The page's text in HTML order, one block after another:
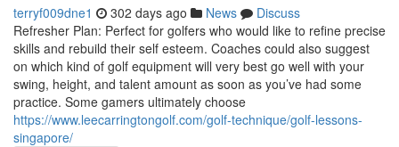
terryf009dne1 302 days ago News
Discuss
Refresher Plan: Perfect for golfers who would like to refine precise
skills and rebuild their self esteem. Coaches could also suggest
on which kind of golf equipment will very best go well with your
swing, height, and talent amount as soon as you’ve had some
practice. Some gamers ultimately choose
https://www.leecarringtongolf.com/golf-technique/golf-lessons-
singapore/